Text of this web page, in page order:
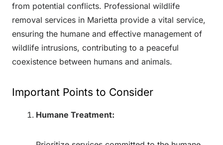
from potential conflicts. Professional wildlife
removal services in Marietta provide a vital service,
ensuring the humane and effective management of
wildlife intrusions, contributing to a peaceful
coexistence between humans and animals.
Important Points to Consider
Humane Treatment: